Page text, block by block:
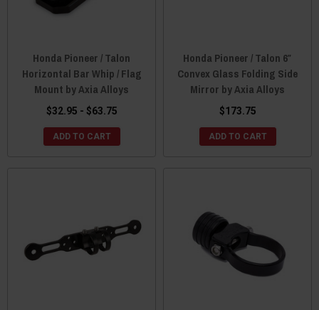
Honda Pioneer / Talon
Horizontal Bar Whip / Flag
Mount by Axia Alloys
$32.95 - $63.75
ADD TO CART
Honda Pioneer / Talon 6″
Convex Glass Folding Side
Mirror by Axia Alloys
$173.75
ADD TO CART